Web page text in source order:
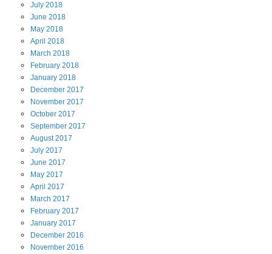
July 2018
June 2018
May 2018
April 2018
March 2018
February 2018
January 2018
December 2017
November 2017
October 2017
September 2017
August2017
July 2017
June 2017
May 2017
April 2017
March 2017
February 2017
January 2017
December 2016
November 2016